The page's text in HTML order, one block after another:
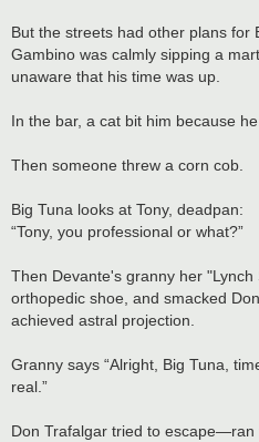
But the streets had other plans for
Gambino was calmly sipping a
unaware that his time was up.
In the bar, a cat bit him because
Then someone threw a corn cob.
Big Tuna looks at Tony, deadpan:
“Tony, you professional or what?”
Then Devante's granny her
orthopedic shoe, and smacked
achieved astral projection.
Granny says “Alright, Big Tuna,
real.”
Don Trafalgar tried to